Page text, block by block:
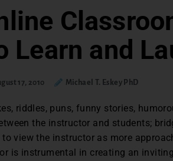
Learn and
17, 2010 Michael T. Eskey PhD
riddles, puns, funny stories,
the instructor and students;
view the instructor as more
is instrumental in creating an